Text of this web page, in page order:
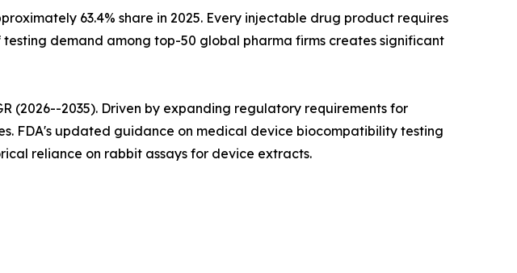
63.4% share in 2025. Every injectable drug product requires
demand among top-50 global pharma firms creates significant
(2026--2035). Driven by expanding regulatory requirements for
FDA's updated guidance on medical device biocompatibility testing
reliance on rabbit assays for device extracts.